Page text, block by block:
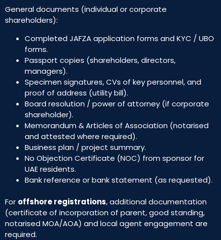
General documents (individual or corporate
shareholders):
Completed JAFZA application forms and KYC / UBO
forms.
Passport copies (shareholders, directors,
managers).
Specimen signatures, CVs of key personnel, and
proof of address (utility bill).
Board resolution / power of attorney (if corporate
shareholder).
Memorandum & Articles of Association (notarised
and attested where required).
Business plan / project summary.
No Objection Certificate (NOC) from sponsor for
UAE residents.
Bank reference or bank statement (as requested).
For offshore registrations, additional documentation
(certificate of incorporation of parent, good standing,
notarised MOA/AOA) and local agent engagement are
required.